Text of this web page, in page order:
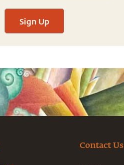
Sign Up
Contact Us